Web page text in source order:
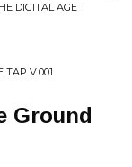
DIGITAL AGE
TAP V.001
Ground